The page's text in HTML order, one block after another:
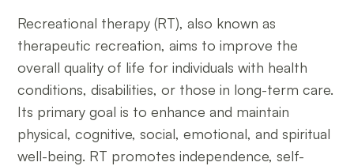
Recreational therapy (RT), also known as
therapeutic recreation, aims to improve the
overall quality of life for individuals with health
conditions, disabilities, or those in long-term care.
Its primary goal is to enhance and maintain
physical, cognitive, social, emotional, and spiritual
well-being. RT promotes independence, self-